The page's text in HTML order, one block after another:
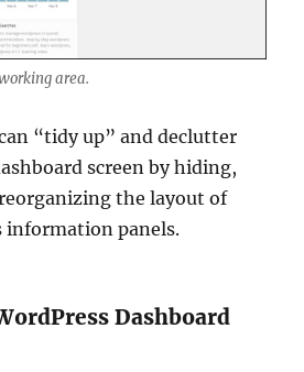
area.
“tidy up” and declutter
screen by hiding,
the layout of
information panels.
Dashboard